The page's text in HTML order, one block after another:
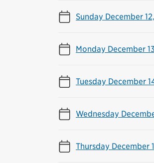
Sunday December
Monday December
Tuesday December
Wednesday
Thursday December